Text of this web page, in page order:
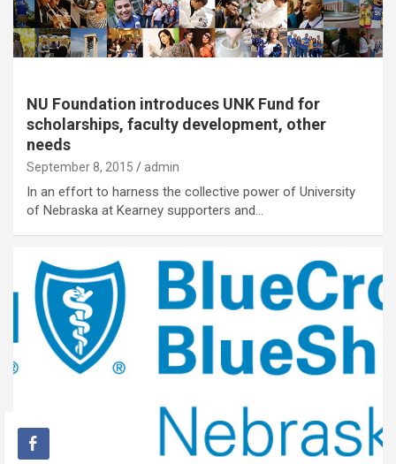
NU Foundation introduces UNK Fund for
scholarships, faculty development, other
needs
September 8, 2015 admin
In an effort to harness the collective power of University
of Nebraska at Kearney supporters and…